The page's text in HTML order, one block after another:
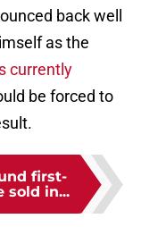
back well
as the
currently
be forced to
first-
sold in...